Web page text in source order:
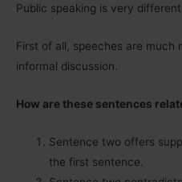
Public speaking is very
First of all, speeches are
informal discussion.
How are these sentences
Sentence two offers
the first sentence.